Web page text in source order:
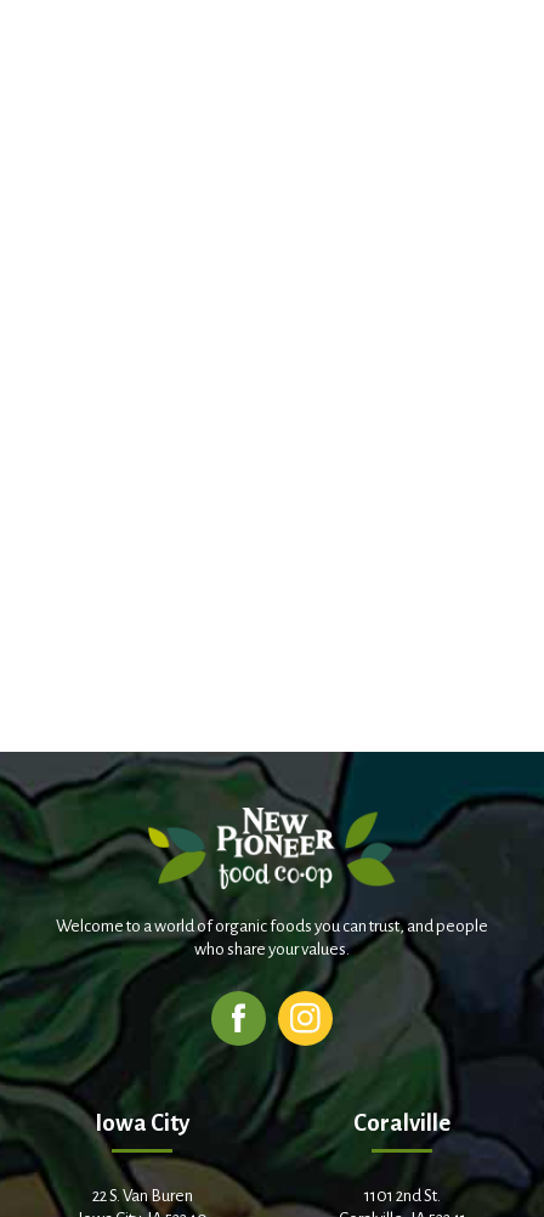
Welcome to a world of organic foods you can trust, and people
who share your values.
Iowa City
22 S. Van Buren
Coralville
1101 2nd St.